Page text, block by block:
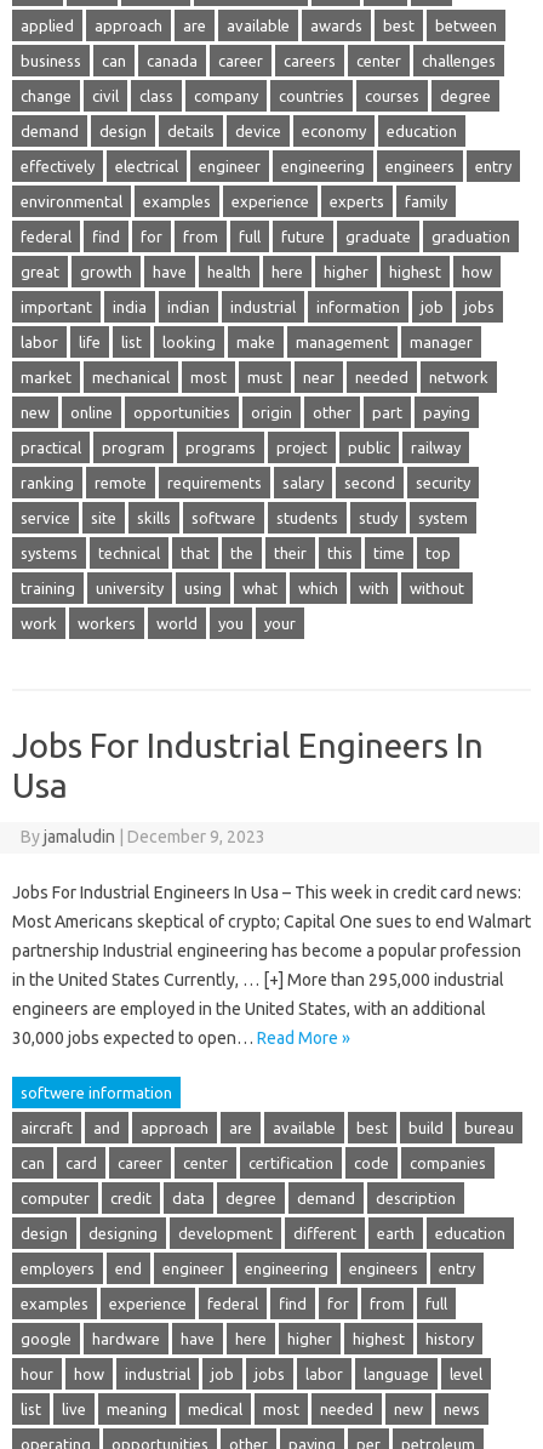
applied approach are available awards best between
business can canada career careers center challenges
change civil class company countries courses degree
demand design details device economy education
effectively electrical engineer engineering engineers entry
environmental examples experience experts family
federal find for from full future graduate graduation
great growth have health here higher highest how
important india indian industrial information job jobs
labor life list looking make management manager
market mechanical most must near needed network
new online opportunities origin other part paying
practical program programs project public railway
ranking remote requirements salary second security
service site skills software students study system
systems technical that the their this time top
training university using what which with without
work workers world you your
Jobs For Industrial Engineers In
Usa
Byjamaludin December 9, 2023
Jobs For Industrial Engineers In Usa – This week in credit card news:
Most Americans skeptical of crypto; Capital One sues to end Walmart
partnership Industrial engineering has become a popular profession
in the United States Currently, … [+] More than 295,000 industrial
engineers are employed in the United States, with an additional
30,000 jobs expected to open… Read More »
softwere information
aircraft and approach are available best build bureau
can card career center certification code companies
computer credit data degree demand description
design designing development different earth education
employers end engineer engineering engineers entry
examples experience federal find for from full
google hardware have here higher highest history
hour how industrial job jobs labor language level
list live meaning medical most needed new news
operating opportunities other paying per petroleum